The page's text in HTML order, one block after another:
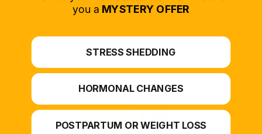
*For at-home use.
you a MYSTERY OFFER
STRESS SHEDDING
HORMONAL CHANGES
POSTPARTUM OR WEIGHT LOSS